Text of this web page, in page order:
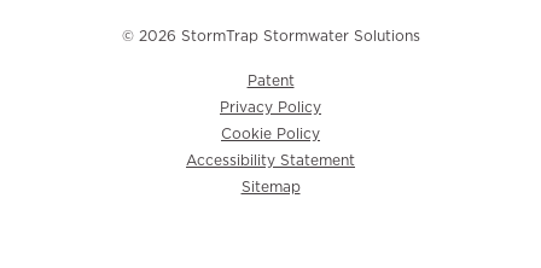
© 2026 StormTrap Stormwater Solutions
Patent
Privacy Policy
Cookie Policy
Accessibility Statement
Sitemap